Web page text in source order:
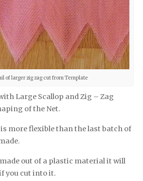
of larger zig zag cut from Template
Large Scallop and Zig – Zag
of the Net.
more flexible than the last batch of
out of a plastic material it will
you cut into it.